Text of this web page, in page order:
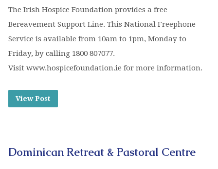
The Irish Hospice Foundation provides a free
Bereavement Support Line. This National Freephone
Service is available from 10am to 1pm, Monday to
Friday, by calling 1800 807077.
Visit www.hospicefoundation.ie for more information.
View Post
Dominican Retreat & Pastoral Centre